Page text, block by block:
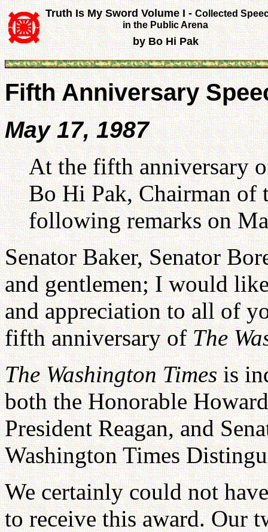
Truth Is My Sword Volume I -Collected
in the Public Arena
by Bo Hi Pak
Fifth Anniversary
May 17, 1987
At the fifth anniversary
Bo Hi Pak, Chairman of
following remarks on
Senator Baker, Senator
and gentlemen; I would
and appreciation to all of
fifth anniversary ofThe
The Washington Timesis
both the Honorable
President Reagan, and
Washington Times
We certainly could not
to receive this award. Our